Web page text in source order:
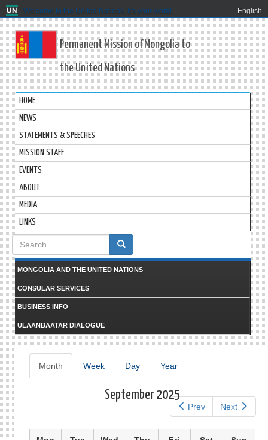
Welcome to the United Nations. It's your world. English
Permanent Mission of Mongolia to
the United Nations
HOME
NEWS
STATEMENTS & SPEECHES
MISSION STAFF
EVENTS
ABOUT
MEDIA
LINKS
Search
form
MONGOLIA AND THE UNITED NATIONS
CONSULAR SERVICES
BUSINESS INFO
ULAANBAATAR DIALOGUE
Primary
tabs
Month (active
tab)
Week Day Year
Prev Next
September 2025